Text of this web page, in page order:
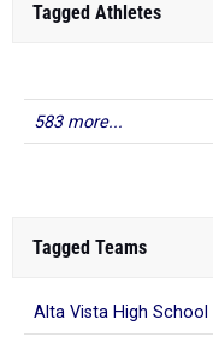
Tagged Athletes
583 more...
Tagged Teams
Alta Vista High School